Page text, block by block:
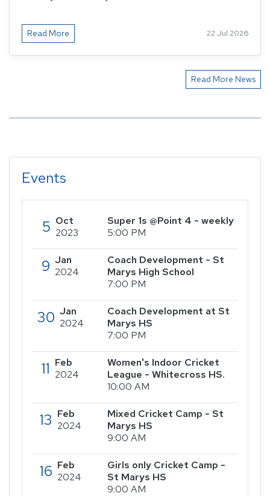
Read More 22 Jul 2026
Read More News
Events
5 Oct
2023
Super 1s @Point 4 - weekly
5:00 PM
9 Jan
2024
Coach Development - St
Marys High School
7:00 PM
30 Jan
2024
Coach Development at St
Marys HS
7:00 PM
11 Feb
2024
Women's Indoor Cricket
League - Whitecross HS.
10:00 AM
13 Feb
2024
Mixed Cricket Camp - St
Marys HS
9:00 AM
16 Feb
2024
Girls only Cricket Camp -
St Marys HS
9:00 AM